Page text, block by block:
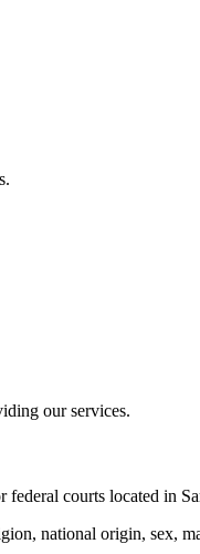
our services.
courts located in
national origin, sex,